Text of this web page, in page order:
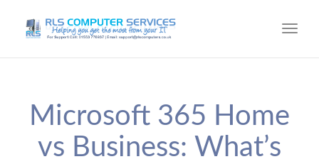
Microsoft 365 Home
vs Business: What’s